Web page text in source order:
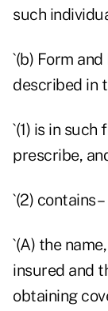
such
`(b) Form
described in
`(1) is in
prescribe,
`(2) contains–
`(A) the
insured and
obtaining